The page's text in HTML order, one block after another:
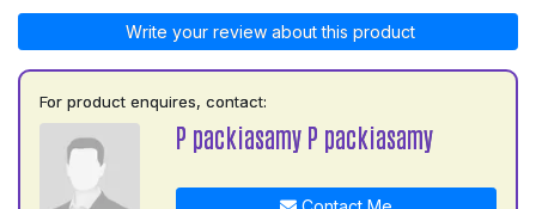
Write your review about this product
For product enquires, contact:
P packiasamy P packiasamy